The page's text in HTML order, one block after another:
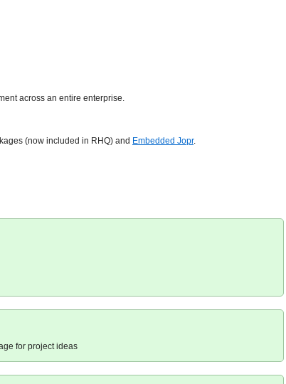
across an entire enterprise.
(now included in RHQ) and Embedded Jopr.
for project ideas